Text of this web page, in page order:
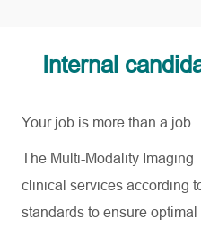
Internal
Your job is more than a job.
The Multi-Modality Imaging
clinical services according
standards to ensure